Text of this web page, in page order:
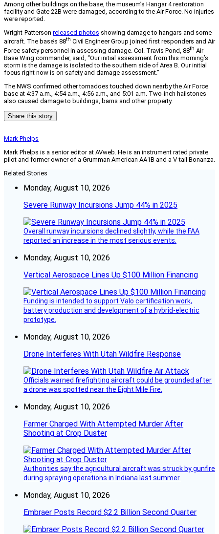
Among other buildings on the base, the museum’s Hangar 4 restoration
facility and Gate 22B were damaged, according to the Air Force. No injuries
were reported.
Wright-Patterson released photos showing damage to hangars and some
aircraft. The base’s 88th Civil Engineer Group joined first responders and Air
Force safety personnel in assessing damage. Col. Travis Pond, 88th Air
Base Wing commander, said, “Our initial assessment from this morning’s
storm is the damage is isolated to the southern side of Area B. Our initial
focus right now is on safety and damage assessment.”
The NWS confirmed other tornadoes touched down nearby the Air Force
base at 4:37 a.m., 4;54 a.m., 4:56 a.m., and 5:01 a.m. Two-inch hailstones
also caused damage to buildings, barns and other property.
Share this story
Mark Phelps
Mark Phelps is a senior editor at AVweb. He is an instrument rated private
pilot and former owner of a Grumman American AA1B and a V-tail Bonanza.
Related Stories
Monday, August 10, 2026
Severe Runway Incursions Jump 44% in 2025
Overall runway incursions declined slightly, while the FAA
reported an increase in the most serious events.
Monday, August 10, 2026
Vertical Aerospace Lines Up $100 Million Financing
Funding is intended to support Valo certification work,
battery production and development of a hybrid-electric
prototype.
Monday, August 10, 2026
Drone Interferes With Utah Wildfire Response
Officials warned firefighting aircraft could be grounded after
a drone was spotted near the Eight Mile Fire.
Monday, August 10, 2026
Farmer Charged With Attempted Murder After
Shooting at Crop Duster
Authorities say the agricultural aircraft was struck by gunfire
during spraying operations in Indiana last summer.
Monday, August 10, 2026
Embraer Posts Record $2.2 Billion Second Quarter